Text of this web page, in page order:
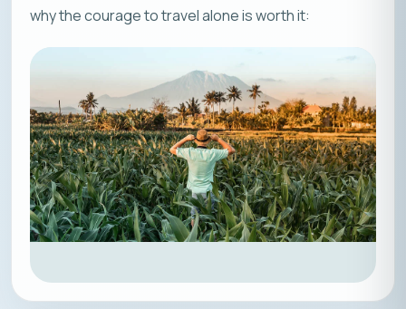
why the courage to travel alone is worth it: